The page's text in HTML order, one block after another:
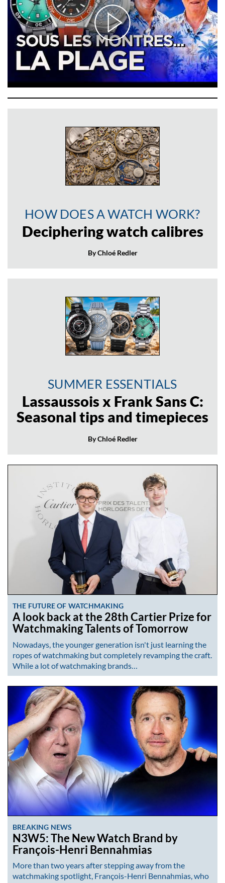
HOW DOES A WATCH WORK?
Deciphering watch calibres
By Chloé Redler
SUMMER ESSENTIALS
Lassaussois x Frank Sans C:
Seasonal tips and timepieces
By Chloé Redler
THE FUTURE OF WATCHMAKING
A look back at the 28th Cartier Prize for
Watchmaking Talents of Tomorrow
Nowadays, the younger generation isn't just learning the
ropes of watchmaking but completely revamping the craft.
While a lot of watchmaking brands…
BREAKING NEWS
N3W5: The New Watch Brand by
François-Henri Bennahmias
More than two years after stepping away from the
watchmaking spotlight, François-Henri Bennahmias, who